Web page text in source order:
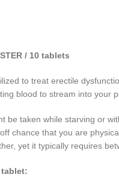
/ 10 tablets
to treat erectile
blood to stream into your
be taken while starving or
chance that you are
yet it typically requires
tablet: